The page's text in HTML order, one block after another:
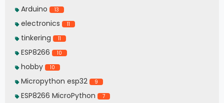
Arduino 13
electronics 11
tinkering 11
ESP8266 10
hobby 10
Micropython esp32 9
ESP8266 MicroPython 7